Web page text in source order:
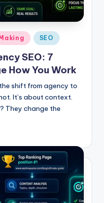
SEO
SEO: 7
How You Work
shift from agency to
It’s about context.
They change the